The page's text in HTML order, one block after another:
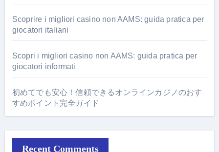
Scoprire i migliori casino non AAMS: guida pratica per
giocatori italiani
Scopri i migliori casino non AAMS: guida pratica per
giocatori informati
初めてでも安心！信頼できるオンラインカジノのおす
すめポイント完全ガイド
Recent Comments